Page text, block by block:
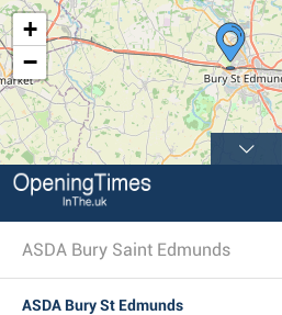
+
−
ASDA Bury Saint Edmunds
ASDA Bury St Edmunds